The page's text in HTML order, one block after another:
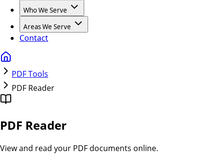
Who We Serve
Areas We Serve
Contact
PDF Tools
PDF Reader
PDF Reader
View and read your PDF documents online.